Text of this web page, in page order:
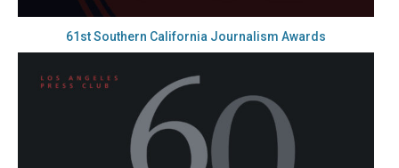
61st Southern California Journalism Awards